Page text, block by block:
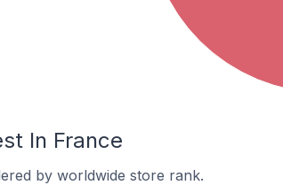
In France
by worldwide store rank.